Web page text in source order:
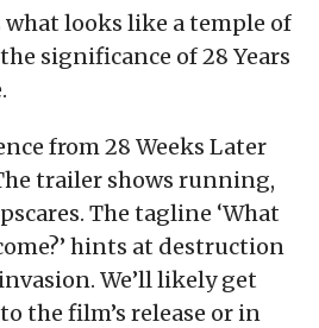
what looks like a temple of
significance of 28 Years
from 28 Weeks Later
trailer shows running,
The tagline ‘What
hints at destruction
We’ll likely get
the film’s release or in